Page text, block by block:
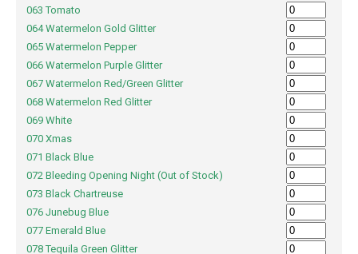
063 Tomato
064 Watermelon Gold Glitter
065 Watermelon Pepper
066 Watermelon Purple Glitter
067 Watermelon Red/Green Glitter
068 Watermelon Red Glitter
069 White
070 Xmas
071 Black Blue
072 Bleeding Opening Night (Out of Stock)
073 Black Chartreuse
076 Junebug Blue
077 Emerald Blue
078 Tequila Green Glitter